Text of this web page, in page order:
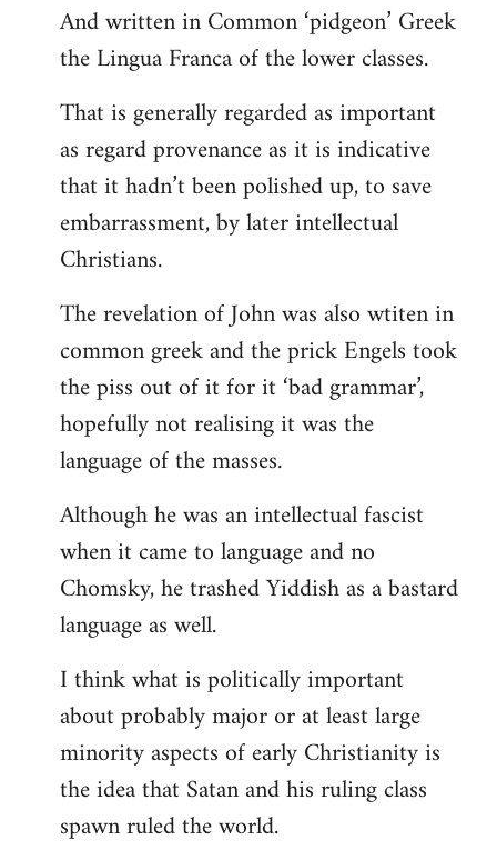
And written in Common ‘pidgeon’ Greek
the Lingua Franca of the lower classes.
That is generally regarded as important
as regard provenance as it is indicative
that it hadn’t been polished up, to save
embarrassment, by later intellectual
Christians.
The revelation of John was also wtiten in
common greek and the prick Engels took
the piss out of it for it ‘bad grammar’,
hopefully not realising it was the
language of the masses.
Although he was an intellectual fascist
when it came to language and no
Chomsky, he trashed Yiddish as a bastard
language as well.
I think what is politically important
about probably major or at least large
minority aspects of early Christianity is
the idea that Satan and his ruling class
spawn ruled the world.